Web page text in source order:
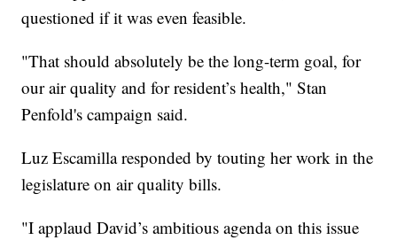
questioned if it was even feasible.
"That should absolutely be the long-term goal, for
our air quality and for resident’s health," Stan
Penfold's campaign said.
Luz Escamilla responded by touting her work in the
legislature on air quality bills.
"I applaud David’s ambitious agenda on this issue